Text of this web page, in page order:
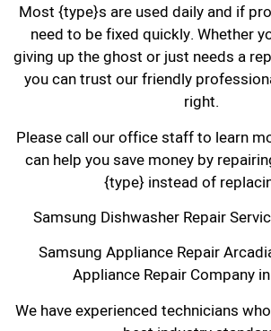
Most {type}s are used daily and if
need to be fixed quickly. Whether
giving up the ghost or just needs a
you can trust our friendly
right.
Please call our office staff to learn
can help you save money by
{type} instead of
Samsung Dishwasher Repair
Samsung Appliance Repair
Appliance Repair Company
We have experienced technicians